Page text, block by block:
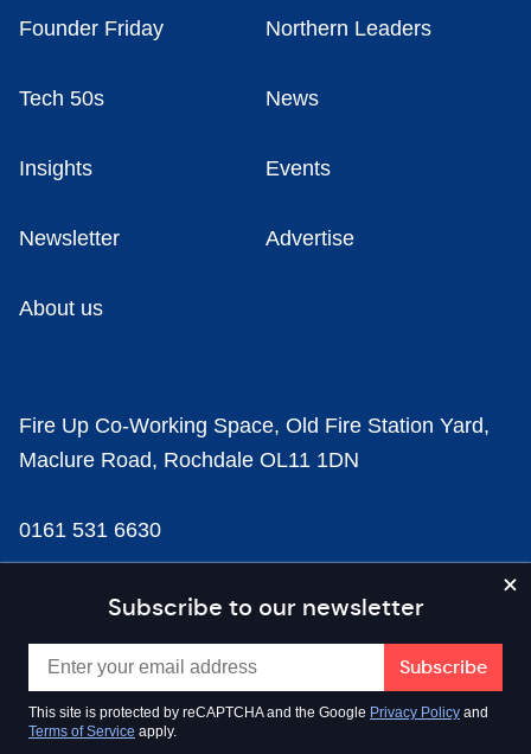
Subscribe to our newsletter
This site is protected by reCAPTCHA and the Google Privacy Policy and
Terms of Service apply.
Founder Friday Northern Leaders
Tech 50s News
Insights Events
Newsletter Advertise
About us
Fire Up Co-Working Space, Old Fire Station Yard,
Maclure Road, Rochdale OL11 1DN
0161 531 6630
news@businesscloud.co.uk